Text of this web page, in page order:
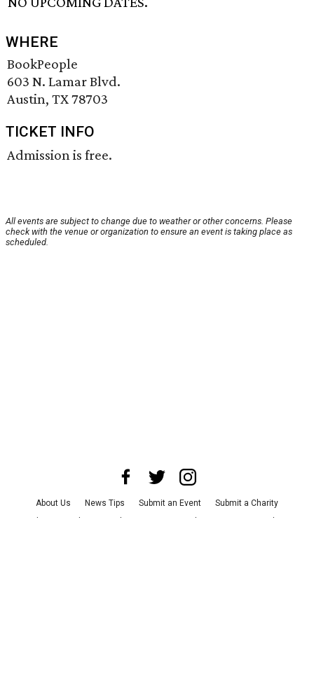
WHERE
BookPeople
603 N. Lamar Blvd.
Austin, TX 78703
TICKET INFO
Admission is free.
All events are subject to change due to weather or other concerns. Please
check with the venue or organization to ensure an event is taking place as
scheduled.
About Us News Tips Submit an Event
Submit a Charity